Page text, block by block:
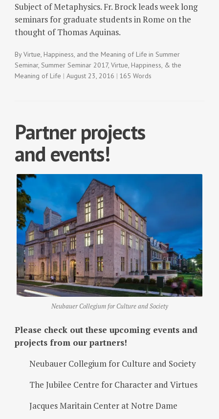
Subject of Metaphysics. Fr. Brock leads week long
seminars for graduate students in Rome on the
thought of Thomas Aquinas.
ByVirtue, Happiness, and the Meaning of Life inSummer
Seminar, Summer Seminar 2017, Virtue, Happiness, & the
Meaning of Life
August 23, 2016 165 Words
Partner projects
and events!
Neubauer Collegium for Culture and Society
Please check out these upcoming events and
projects from our partners!
Neubauer Collegium for Culture and Society
The Jubilee Centre for Character and Virtues
Jacques Maritain Center at Notre Dame